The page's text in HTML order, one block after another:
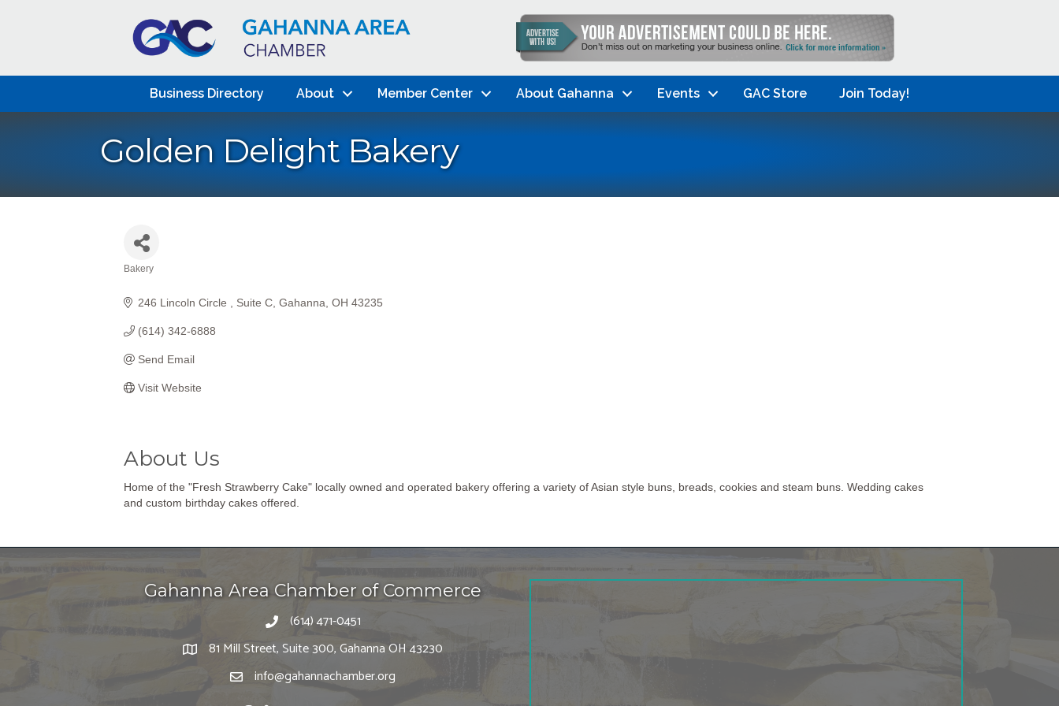
Business Directory About Member Center About Gahanna Events GAC Store Join Today!
Golden Delight Bakery
Bakery
246 Lincoln Circle Suite C Gahanna OH 43235
(614) 342-6888
Send Email
Visit Website
About Us
Home of the "Fresh Strawberry Cake" locally owned and operated bakery offering a variety of Asian style buns, breads, cookies and steam buns. Wedding cakes
and custom birthday cakes offered.
Gahanna Area Chamber of Commerce
(614) 471-0451
81 Mill Street, Suite 300, Gahanna OH 43230
info@gahannachamber.org